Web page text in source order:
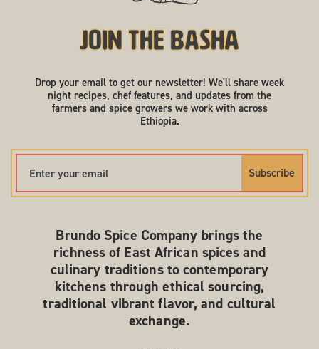
Join the Basha
Drop your email to get our newsletter! We'll share week
night recipes, chef features, and updates from the
farmers and spice growers we work with across
Ethiopia.
Subscribe
Brundo Spice Company brings the
richness of East African spices and
culinary traditions to contemporary
kitchens through ethical sourcing,
traditional vibrant flavor, and cultural
exchange.